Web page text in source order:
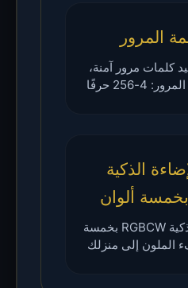
المرور
كلمات مرور آمنة،
256 حرفًا
الذكية
شريط الإضاءة الذكية RGBCW بخمسة
الملون إلى منزلك